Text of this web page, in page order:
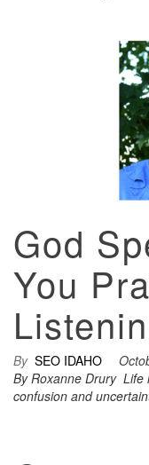
God
You
By SEO IDAHO
By Roxanne Drury Life
confusion and